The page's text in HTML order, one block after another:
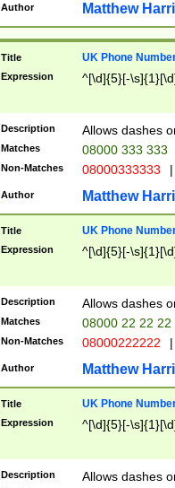
Author Matthew
Title UK Phone
Expression ^[\d]{5}[-
Description Allows dashes
Matches 08000 333 333
Non-Matches 08000333333 |
Author Matthew
Title UK Phone
Expression ^[\d]{5}[-
Description Allows dashes
Matches 08000 22 22 22
Non-Matches 08000222222 |
Author Matthew
Title UK Phone
Expression ^[\d]{5}[-
Description Allows dashes